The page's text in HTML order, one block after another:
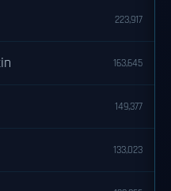
223,917
163,645
149,377
133,023